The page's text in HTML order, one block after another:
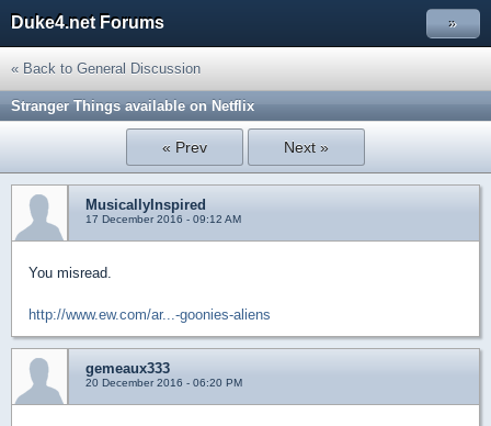
Duke4.net Forums »
« Back to General Discussion
Stranger Things available on Netflix
« Prev Next »
MusicallyInspired
17 December 2016 - 09:12 AM
You misread.
http://www.ew.com/ar...-goonies-aliens
gemeaux333
20 December 2016 - 06:20 PM